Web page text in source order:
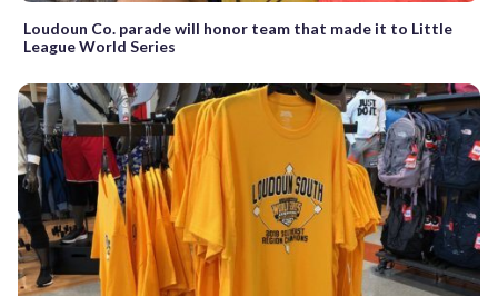
Loudoun Co. parade will honor team that made it to Little
League World Series